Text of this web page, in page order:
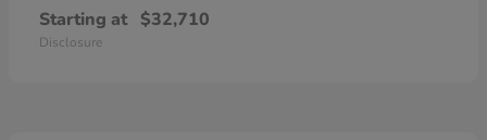
Starting at $32,710
Disclosure